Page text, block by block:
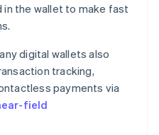
the wallet to make fast
digital wallets also
tracking,
payments via
field